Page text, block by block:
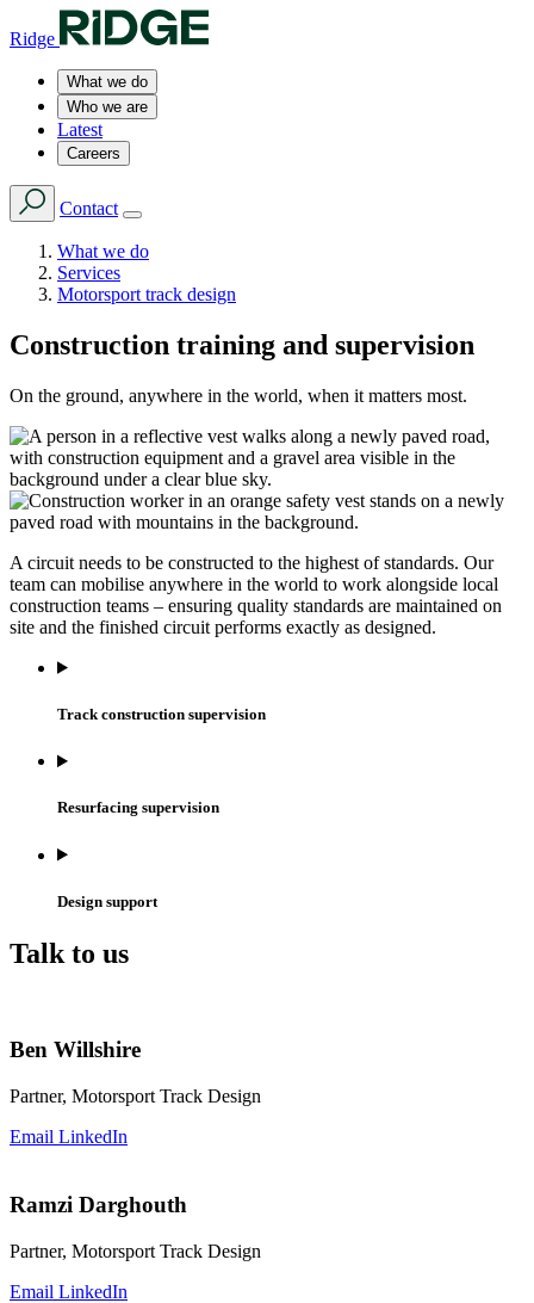
Ridge
What we do
Who we are
Latest
Careers
Contact
What we do
Services
Motorsport track design
Construction training and supervision
On the ground, anywhere in the world, when it matters most.
A circuit needs to be constructed to the highest of standards. Our
team can mobilise anywhere in the world to work alongside local
construction teams – ensuring quality standards are maintained on
site and the finished circuit performs exactly as designed.
Track construction supervision
Resurfacing supervision
Design support
Talk to us
Ben Willshire
Partner, Motorsport Track Design
Email LinkedIn
Ramzi Darghouth
Partner, Motorsport Track Design
Email LinkedIn